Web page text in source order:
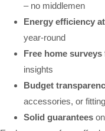
– no middlemen
Energy efficiency
year-round
Free home surveys
insights
Budget
accessories, or fitting
Solid guarantees